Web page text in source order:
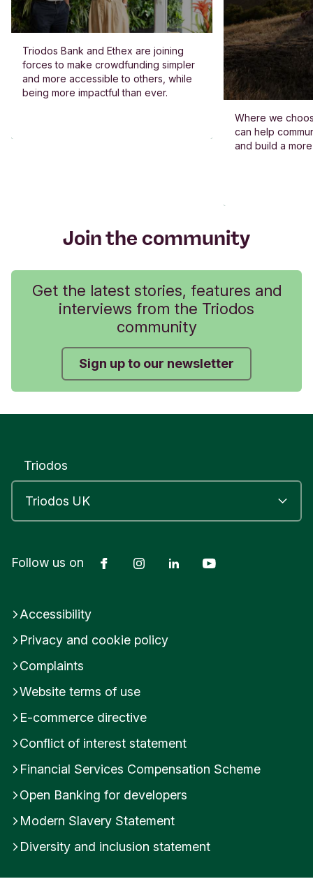
Triodos Bank and Ethex are joining
forces to make crowdfunding simpler
and more accessible to others, while
being more impactful than ever.
Where we
can help
and build a
Join the community
Get the latest stories, features and
interviews from the Triodos
community
Sign up to our newsletter
Triodos
Follow us on FacebookInstagramLinkedIn
Accessibility
Privacy and cookie policy
Complaints
Website terms of use
E-commerce directive
Conflict of interest statement
Financial Services Compensation Scheme
Open Banking for developers
Modern Slavery Statement
Diversity and inclusion statement